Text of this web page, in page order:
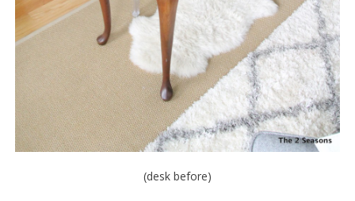
(desk before)